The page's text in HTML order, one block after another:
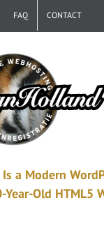
FAQ CONTACT
a Modern
Year-Old HTML5